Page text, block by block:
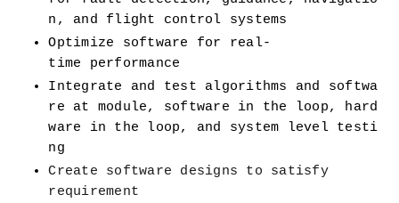
n, and flight control systems
Optimize software for real-
time performance
Integrate and test algorithms and softwa
re at module, software in the loop, hard
ware in the loop, and system level testi
ng
Create software designs to satisfy
requirement